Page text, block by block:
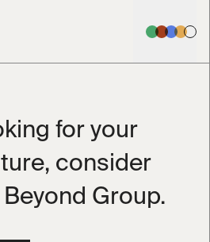
for your
consider
Group.